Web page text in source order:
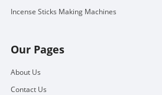
Incense Sticks Making Machines
Our Pages
About Us
Contact Us